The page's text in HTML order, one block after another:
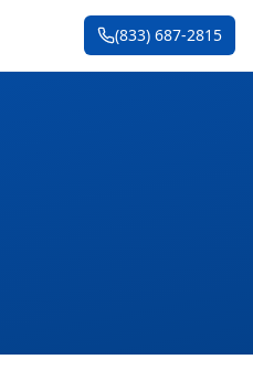
(833) 687-2815